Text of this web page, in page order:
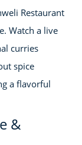
Restaurant
Watch a live
curries
spice
a flavorful
&